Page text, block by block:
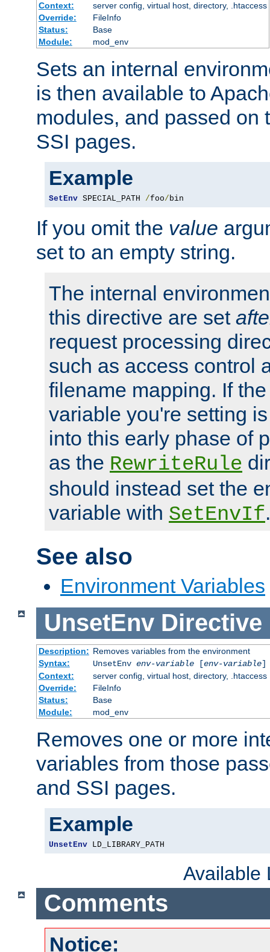
Context:
server config, virtual host, directory, .htaccess
Override:
FileInfo
Status:
Base
Module:
mod_env
Sets an internal
is then available to
modules, and passed on
SSI pages.
Example
SetEnv SPECIAL_PATH /foo/bin
If you omit the value
set to an empty string.
The internal
this directive are set
request processing
such as access control
filename mapping. If
variable you're setting
into this early phase of
as the RewriteRule
should instead set the
variable with SetEnvIf.
See also
Environment Variables
UnsetEnv Directive
Description: Removes variables from the environment
Syntax:
UnsetEnv env-variable[env-variable]
Context:
server config, virtual host, directory, .htaccess
Override:
FileInfo
Status:
Base
Module:
mod_env
Removes one or more
variables from those
and SSI pages.
Example
UnsetEnv LD_LIBRARY_PATH
Available
Comments
Notice: